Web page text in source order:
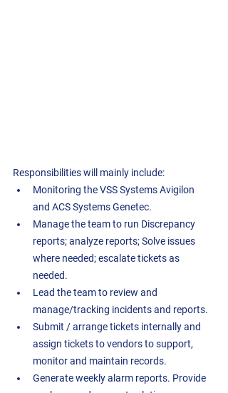
Responsibilities will mainly include:
Monitoring the VSS Systems Avigilon
and ACS Systems Genetec.
Manage the team to run Discrepancy
reports; analyze reports; Solve issues
where needed; escalate tickets as
needed.
Lead the team to review and
manage/tracking incidents and reports.
Submit / arrange tickets internally and
assign tickets to vendors to support,
monitor and maintain records.
Generate weekly alarm reports. Provide